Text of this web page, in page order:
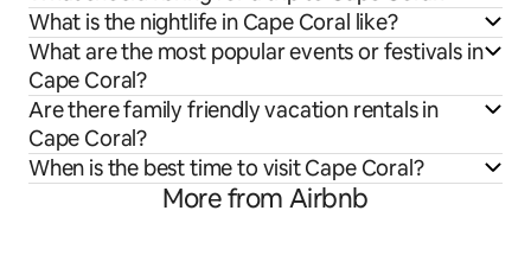
What is the nightlife in Cape Coral like?
What are the most popular events or festivals in
Cape Coral?
Are there family friendly vacation rentals in
Cape Coral?
When is the best time to visit Cape Coral?
More from Airbnb